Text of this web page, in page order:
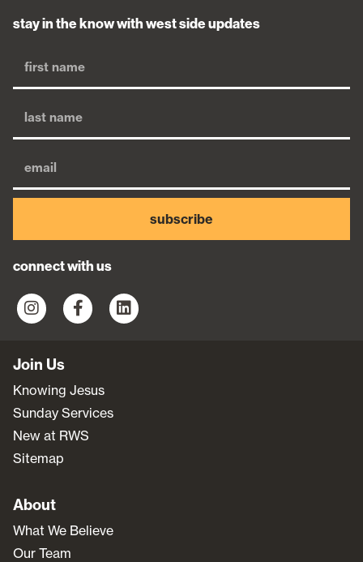
stay in the know with west side updates
subscribe
connect with us
Join Us
Knowing Jesus
Sunday Services
New at RWS
Sitemap
About
What We Believe
Our Team